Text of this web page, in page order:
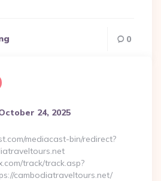
0
24, 2025
mediacast-bin/redirect?
track/track.asp?
cambodiatraveltours.net/